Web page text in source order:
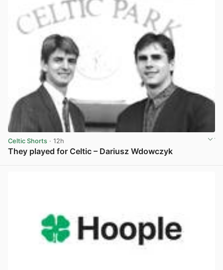
Celtic Shorts · 12h
They played for Celtic – Dariusz Wdowczyk